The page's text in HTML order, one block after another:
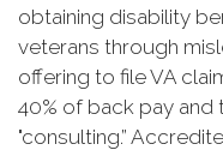
obtaining disability
veterans through
offering to file VA
40% of back pay
"consulting.”